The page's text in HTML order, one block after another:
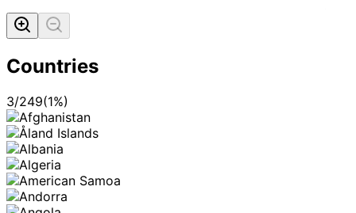
Countries
3/249(1%)